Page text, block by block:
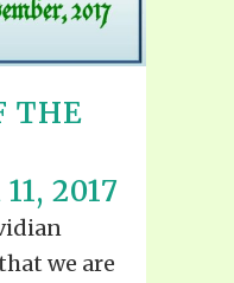
THE
2017
we are